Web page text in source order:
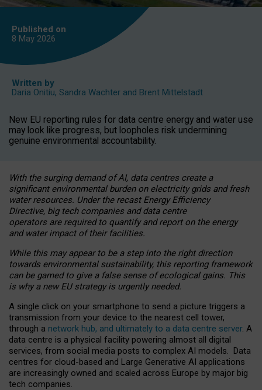
Published on
8 May 2026
Written by
Daria Onitiu, Sandra Wachter and Brent Mittelstadt
New EU reporting rules for data centre energy and water use
may look like progress, but loopholes risk undermining
genuine environmental accountability.
With the surging demand of AI, data centres create a
significant environmental burden on electricity grids and fresh
water resources. Under the recast Energy Efficiency
Directive, big tech companies and data centre
operators are required to quantify and report on the energy
and water impact of their facilities.
While this may appear to be a step into the right direction
towards environmental sustainability, this reporting framework
can be gamed to give a false sense of ecological gains. This
is why a new EU strategy is urgently needed.
A single click on your smartphone to send a picture triggers a
transmission from your device to the nearest cell tower,
through a network hub, and ultimately to a data centre server. A
data centre is a physical facility powering almost all digital
services, from social media posts to complex AI models. Data
centres for cloud-based and Large Generative AI applications
are increasingly owned and scaled across Europe by major big
tech companies.